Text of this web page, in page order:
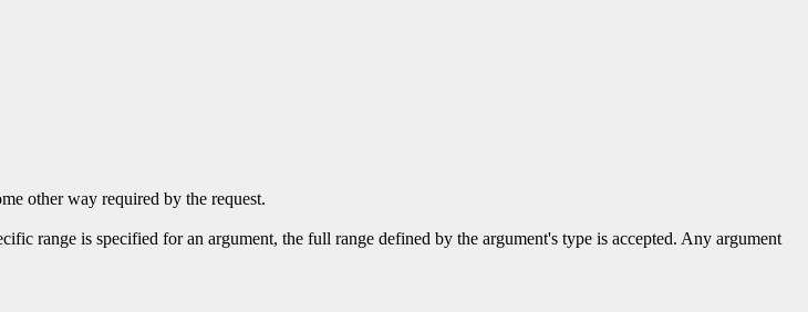
other way required by the request.
range is specified for an argument, the full range defined by the argument's type is accepted. Any argument